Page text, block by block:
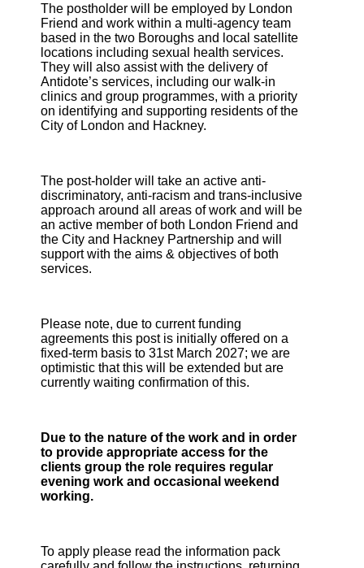
The postholder will be employed by London
Friend and work within a multi-agency team
based in the two Boroughs and local satellite
locations including sexual health services.
They will also assist with the delivery of
Antidote’s services, including our walk-in
clinics and group programmes, with a priority
on identifying and supporting residents of the
City of London and Hackney.
The post-holder will take an active anti-
discriminatory, anti-racism and trans-inclusive
approach around all areas of work and will be
an active member of both London Friend and
the City and Hackney Partnership and will
support with the aims & objectives of both
services.
Please note, due to current funding
agreements this post is initially offered on a
fixed-term basis to 31st March 2027; we are
optimistic that this will be extended but are
currently waiting confirmation of this.
Due to the nature of the work and in order
to provide appropriate access for the
clients group the role requires regular
evening work and occasional weekend
working.
To apply please read the information pack